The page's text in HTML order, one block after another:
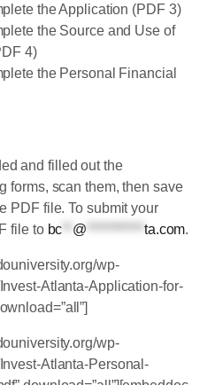
the Application (PDF 3)
the Source and Use of
4)
the Personal Financial
and filled out the
forms, scan them, then save
PDF file. To submit your
file to bc @ *********** ta.com.
wp-
Atlanta-Application-for-
wp-
Atlanta-Personal-